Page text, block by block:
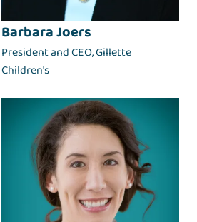
Barbara Joers
President and CEO, Gillette
Children's